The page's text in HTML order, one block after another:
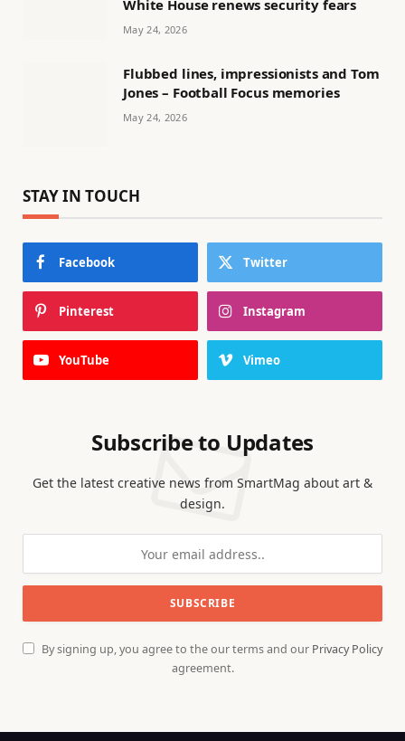
White House renews security fears
May 24, 2026
Flubbed lines, impressionists and Tom
Jones – Football Focus memories
May 24, 2026
STAY IN TOUCH
Facebook Twitter
Pinterest Instagram
YouTube Vimeo
Subscribe to Updates
Get the latest creative news from SmartMag about art &
design.
By signing up, you agree to the our terms and our Privacy Policy
agreement.